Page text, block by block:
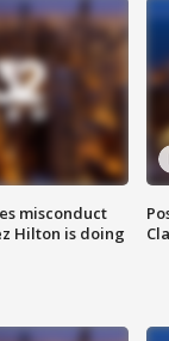
misconduct
Hilton is doing